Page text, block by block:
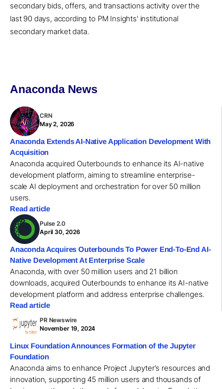
secondary bids, offers, and transactions activity over the
last 90 days, according to PM Insights' institutional
secondary market data.
Anaconda News
CRN
May 2, 2026
Anaconda Extends AI-Native Application Development With
Acquisition
Anaconda acquired Outerbounds to enhance its AI-native
development platform, aiming to streamline enterprise-
scale AI deployment and orchestration for over 50 million
users.
Read article
Pulse 2.0
April 30, 2026
Anaconda Acquires Outerbounds To Power End-To-End AI-
Native Development At Enterprise Scale
Anaconda, with over 50 million users and 21 billion
downloads, acquired Outerbounds to enhance its AI-native
development platform and address enterprise challenges.
Read article
PR Newswire
November 19, 2024
Linux Foundation Announces Formation of the Jupyter
Foundation
Anaconda aims to enhance Project Jupyter's resources and
innovation, supporting 45 million users and thousands of